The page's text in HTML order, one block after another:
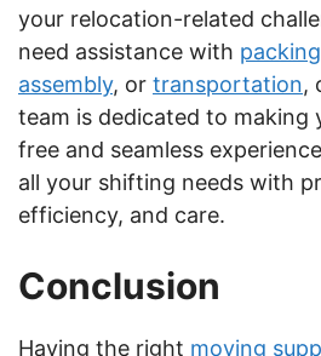
your relocation-related
need assistance with packing
assembly, or transportation,
team is dedicated to making
free and seamless
all your shifting needs with
efficiency, and care.
Conclusion
Having the right moving